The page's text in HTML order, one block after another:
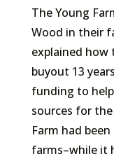
The Young
Wood in their
explained
buyout 13
funding to
sources for
Farm had
farms–while it